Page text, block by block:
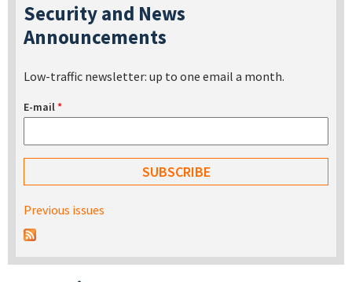
Security and News
Announcements
Low-traffic newsletter: up to one email a month.
E-mail*
Previous issues